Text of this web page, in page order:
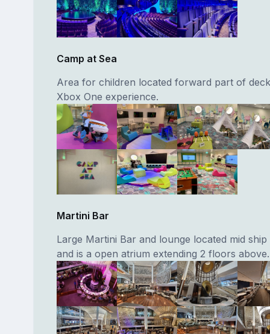
Camp at Sea
Area for children located forward part of
Xbox One experience.
Martini Bar
Large Martini Bar and lounge located mid
and is a open atrium extending 2 floors above.